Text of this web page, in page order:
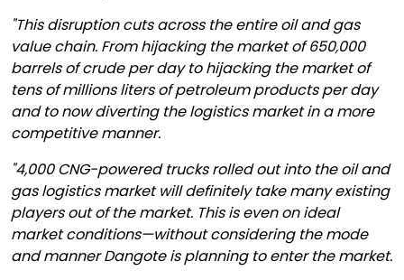
"This disruption cuts across the entire oil and gas
value chain. From hijacking the market of 650,000
barrels of crude per day to hijacking the market of
tens of millions liters of petroleum products per day
and to now diverting the logistics market in a more
competitive manner.
"4,000 CNG-powered trucks rolled out into the oil and
gas logistics market will definitely take many existing
players out of the market. This is even on ideal
market conditions—without considering the mode
and manner Dangote is planning to enter the market.